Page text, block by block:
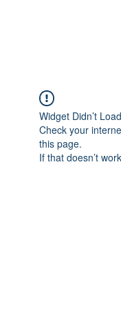
Widget Didn’t Load
Check your
this page.
If that doesn’t